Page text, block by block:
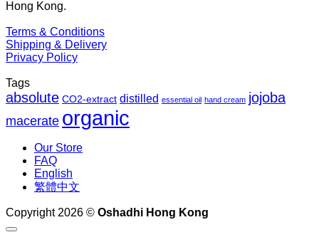
Hong Kong.
Terms & Conditions
Shipping & Delivery
Privacy Policy
Tags
absolute CO2-extract distilled essential oil hand cream jojoba
macerate organic
Our Store
FAQ
English
繁體中文
Copyright 2026 © Oshadhi Hong Kong